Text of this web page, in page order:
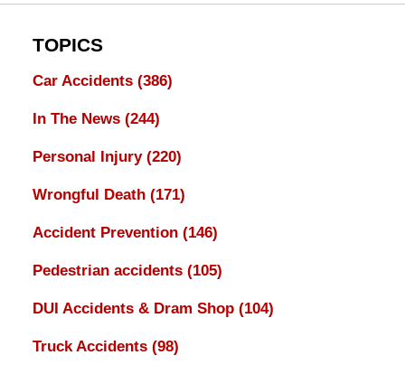
TOPICS
Car Accidents (386)
In The News (244)
Personal Injury (220)
Wrongful Death (171)
Accident Prevention (146)
Pedestrian accidents (105)
DUI Accidents & Dram Shop (104)
Truck Accidents (98)